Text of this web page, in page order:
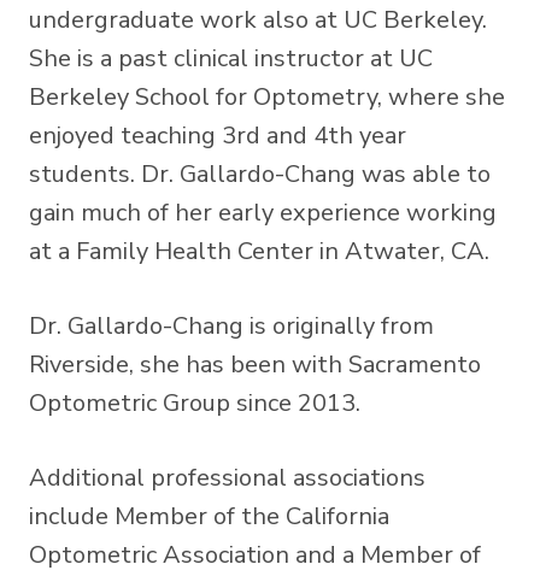
undergraduate work also at UC Berkeley.
She is a past clinical instructor at UC
Berkeley School for Optometry, where she
enjoyed teaching 3rd and 4th year
students. Dr. Gallardo-Chang was able to
gain much of her early experience working
at a Family Health Center in Atwater, CA.
Dr. Gallardo-Chang is originally from
Riverside, she has been with Sacramento
Optometric Group since 2013.
Additional professional associations
include Member of the California
Optometric Association and a Member of